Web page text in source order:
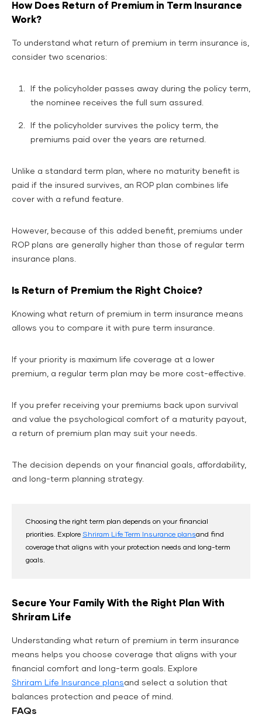
How Does Return of Premium in Term Insurance
Work?
To understand what return of premium in term insurance is,
consider two scenarios:
If the policyholder passes away during the policy term,
the nominee receives the full sum assured.
If the policyholder survives the policy term, the
premiums paid over the years are returned.
Unlike a standard term plan, where no maturity benefit is
paid if the insured survives, an ROP plan combines life
cover with a refund feature.
However, because of this added benefit, premiums under
ROP plans are generally higher than those of regular term
insurance plans.
Is Return of Premium the Right Choice?
Knowing what return of premium in term insurance means
allows you to compare it with pure term insurance.
If your priority is maximum life coverage at a lower
premium, a regular term plan may be more cost-effective.
If you prefer receiving your premiums back upon survival
and value the psychological comfort of a maturity payout,
a return of premium plan may suit your needs.
The decision depends on your financial goals, affordability,
and long-term planning strategy.
Choosing the right term plan depends on your financial
priorities. Explore Shriram Life Term Insurance plansand find
coverage that aligns with your protection needs and long-term
goals.
Secure Your Family With the Right Plan With
Shriram Life
Understanding what return of premium in term insurance
means helps you choose coverage that aligns with your
financial comfort and long-term goals. Explore
Shriram Life Insurance plansand select a solution that
balances protection and peace of mind.
FAQs